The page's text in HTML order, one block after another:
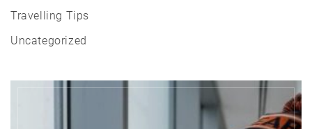
Travelling Tips
Uncategorized